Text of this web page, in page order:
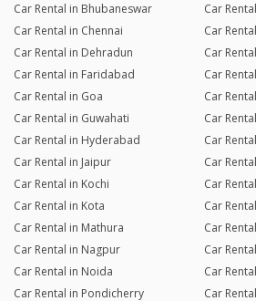
Car Rental in Bhubaneswar
Car
Car Rental in Chennai
Car
Car Rental in Dehradun
Car
Car Rental in Faridabad
Car
Car Rental in Goa
Car
Car Rental in Guwahati
Car
Car Rental in Hyderabad
Car
Car Rental in Jaipur
Car
Car Rental in Kochi
Car
Car Rental in Kota
Car
Car Rental in Mathura
Car
Car Rental in Nagpur
Car
Car Rental in Noida
Car
Car Rental in Pondicherry
Car